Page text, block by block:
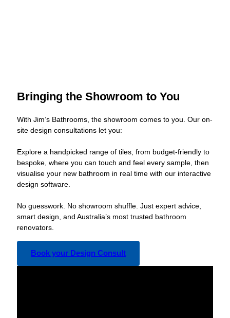
Bringing the Showroom to You
With Jim’s Bathrooms, the showroom comes to you. Our on-
site design consultations let you:
Explore a handpicked range of tiles, from budget-friendly to
bespoke, where you can touch and feel every sample, then
visualise your new bathroom in real time with our interactive
design software.
No guesswork. No showroom shuffle. Just expert advice,
smart design, and Australia’s most trusted bathroom
renovators.
Book your Design Consult